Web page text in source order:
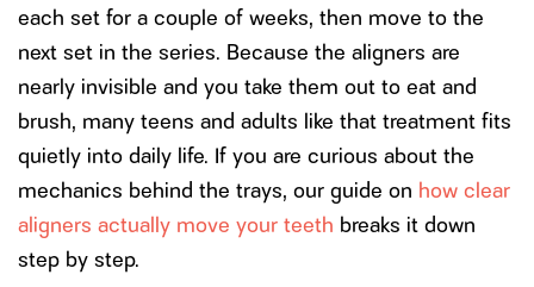
each set for a couple of weeks, then move to the
next set in the series. Because the aligners are
nearly invisible and you take them out to eat and
brush, many teens and adults like that treatment fits
quietly into daily life. If you are curious about the
mechanics behind the trays, our guide on how clear
aligners actually move your teeth breaks it down
step by step.